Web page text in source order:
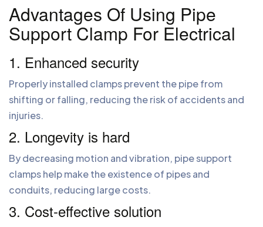
Advantages Of Using Pipe
Support Clamp For Electrical
1. Enhanced security
Properly installed clamps prevent the pipe from
shifting or falling, reducing the risk of accidents and
injuries.
2. Longevity is hard
By decreasing motion and vibration, pipe support
clamps help make the existence of pipes and
conduits, reducing large costs.
3. Cost-effective solution